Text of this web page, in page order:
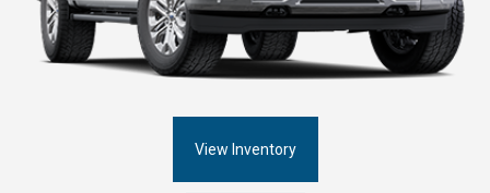
View Inventory